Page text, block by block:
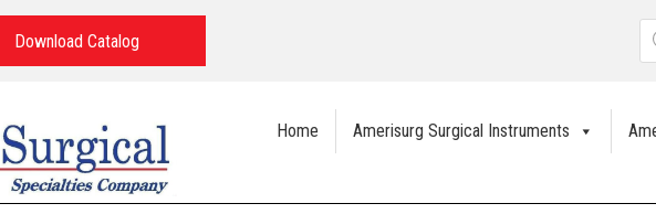
Download Catalog
Home Amerisurg Surgical Instruments